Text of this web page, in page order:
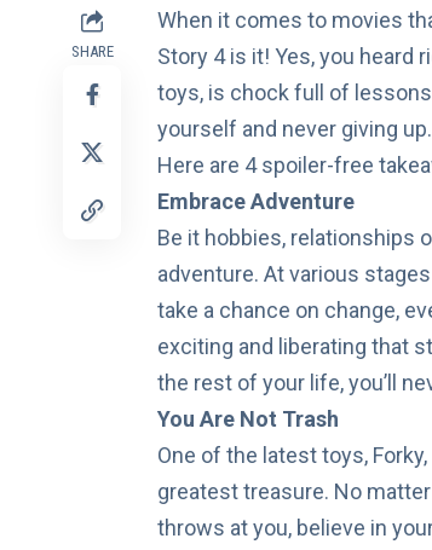
SHARE
When it comes to movies
Story 4 is it! Yes, you heard
toys, is chock full of
yourself and never giving up.
Here are 4 spoiler-free
Embrace Adventure
Be it hobbies, relationships
adventure. At various
take a chance on change,
exciting and liberating that
the rest of your life, you’ll
You Are Not Trash
One of the latest toys,
greatest treasure. No
throws at you, believe in